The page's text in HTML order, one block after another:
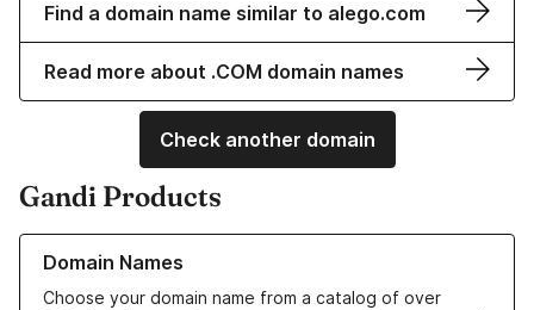
Find a domain name similar to alego.com
Read more about .COM domain names
Check another domain
Gandi Products
Domain Names
Choose your domain name from a catalog of over
Learn more about our Domain Names